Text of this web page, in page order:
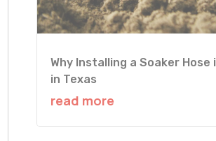
Why Installing a Soaker Hose
in Texas
read more